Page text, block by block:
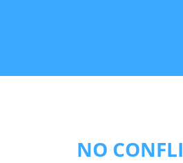
NO